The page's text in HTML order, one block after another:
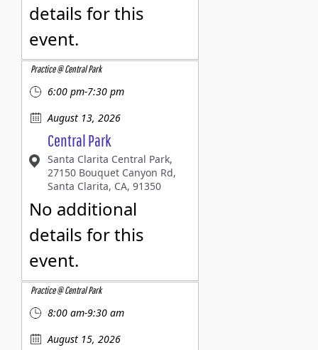
details for this
event.
Practice @ Central Park
6:00 pm-7:30 pm
August 13, 2026
Central Park
Santa Clarita Central Park,
27150 Bouquet Canyon Rd,
Santa Clarita, CA, 91350
No additional
details for this
event.
Practice @ Central Park
8:00 am-9:30 am
August 15, 2026